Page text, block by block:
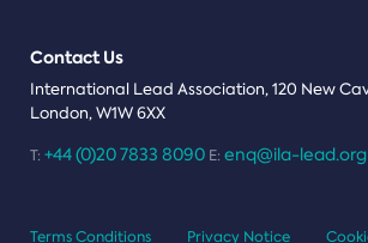
Contact Us
International Lead Association, 120 New
London, W1W 6XX
T: +44 (0)20 7833 8090 E: enq@ila-lead.org
Terms Conditions Privacy Notice